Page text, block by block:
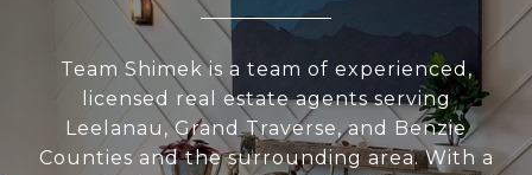
Team Shimek is a team of experienced,
licensed real estate agents serving
Leelanau, Grand Traverse, and Benzie
Counties and the surrounding area. With a